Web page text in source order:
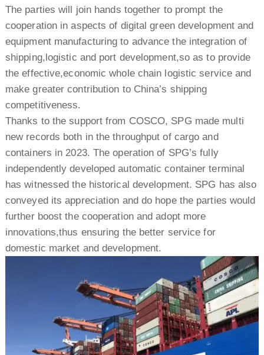
The parties will join hands together to prompt the
cooperation in aspects of digital green development and
equipment manufacturing to advance the integration of
shipping,logistic and port development,so as to provide
the effective,economic whole chain logistic service and
make greater contribution to China’s shipping
competitiveness.
Thanks to the support from COSCO, SPG made multi
new records both in the throughput of cargo and
containers in 2023. The operation of SPG’s fully
independently developed automatic container terminal
has witnessed the historical development. SPG has also
conveyed its appreciation and do hope the parties would
further boost the cooperation and adopt more
innovations,thus ensuring the better service for
domestic market and development.